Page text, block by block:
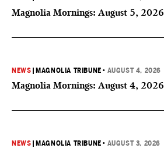
Magnolia Mornings: August 5, 2026
NEWS MAGNOLIA TRIBUNE • AUGUST 4, 2026
Magnolia Mornings: August 4, 2026
NEWS MAGNOLIA TRIBUNE • AUGUST 3, 2026